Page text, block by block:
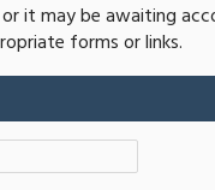
it may be awaiting
forms or links.